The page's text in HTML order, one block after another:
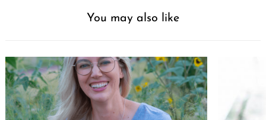
You may also like